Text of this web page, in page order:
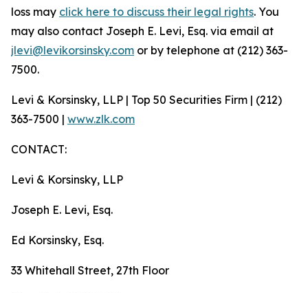
loss may click here to discuss their legal rights. You
may also contact Joseph E. Levi, Esq. via email at
jlevi@levikorsinsky.com or by telephone at (212) 363-
7500.
Levi & Korsinsky, LLP | Top 50 Securities Firm | (212)
363-7500 | www.zlk.com
CONTACT:
Levi & Korsinsky, LLP
Joseph E. Levi, Esq.
Ed Korsinsky, Esq.
33 Whitehall Street, 27th Floor